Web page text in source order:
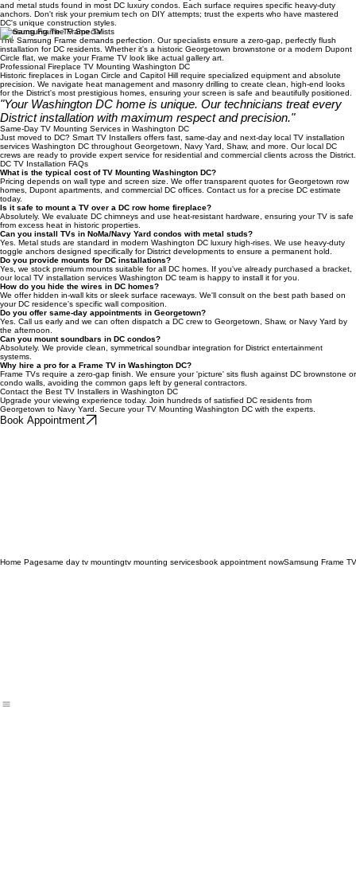
Expertise in Every DC Wall Surface
We specialize in TV Mounting Washington DC for drywall, historic brick, architectural concrete,
and metal studs found in most DC luxury condos. Each surface requires specific heavy-duty
anchors. Don't risk your premium tech on DIY attempts; trust the experts who have mastered
DC's unique construction styles.
Samsung Frame TV Specialists
The Samsung Frame demands perfection. Our specialists ensure a zero-gap, perfectly flush
installation for DC residents. Whether it's a historic Georgetown brownstone or a modern Dupont
Circle flat, we make your Frame TV look like actual gallery art.
Professional Fireplace TV Mounting Washington DC
Historic fireplaces in Logan Circle and Capitol Hill require specialized equipment and absolute
precision. We navigate heat management and masonry drilling to create clean, high-end looks
for the District's most prestigious homes, ensuring your screen is safe and beautifully positioned.
"Your Washington DC home is unique. Our technicians treat every
District installation with maximum respect and precision."
Same-Day TV Mounting Services in Washington DC
Just moved to DC? Smart TV Installers offers fast, same-day and next-day local TV installation
services Washington DC throughout Georgetown, Navy Yard, Shaw, and more. Our local DC
crews are ready to provide expert service for residential and commercial clients across the District.
DC TV Installation FAQs
What is the typical cost of TV Mounting Washington DC?
Pricing depends on wall type and screen size. We offer transparent quotes for Georgetown row
homes, Dupont apartments, and commercial DC offices. Contact us for a precise DC estimate
today.
Is it safe to mount a TV over a DC row home fireplace?
Absolutely. We evaluate DC chimneys and use heat-resistant hardware, ensuring your TV is safe
from excess heat in historic properties.
Can you install TVs in NoMa/Navy Yard condos with metal studs?
Yes. Metal studs are standard in modern Washington DC luxury high-rises. We use heavy-duty
toggle anchors designed specifically for District developments to ensure a permanent hold.
Do you provide mounts for DC installations?
Yes, we stock premium mounts suitable for all DC homes. If you've already purchased a bracket,
our local TV installation services Washington DC team is happy to install it for you.
How do you hide the wires in DC homes?
We offer hidden in-wall kits or sleek surface raceways. We'll consult on the best path based on
your DC residence's specific wall composition.
Do you offer same-day appointments in Georgetown?
Yes. Call us early and we can often dispatch a DC crew to Georgetown, Shaw, or Navy Yard by
the afternoon.
Can you mount soundbars in DC condos?
Absolutely. We provide clean, symmetrical soundbar integration for District entertainment
systems.
Why hire a pro for a Frame TV in Washington DC?
Frame TVs require a zero-gap finish. We ensure your 'picture' sits flush against DC brownstone or
condo walls, avoiding the common gaps left by general contractors.
Contact the Best TV Installers in Washington DC
Upgrade your viewing experience today. Join hundreds of satisfied DC residents from
Georgetown to Navy Yard. Secure your TV Mounting Washington DC with the experts.